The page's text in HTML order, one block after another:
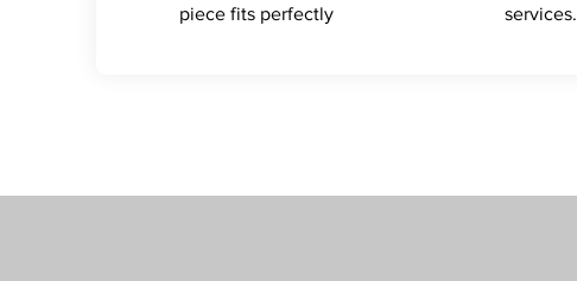
piece fits perfectly
services.